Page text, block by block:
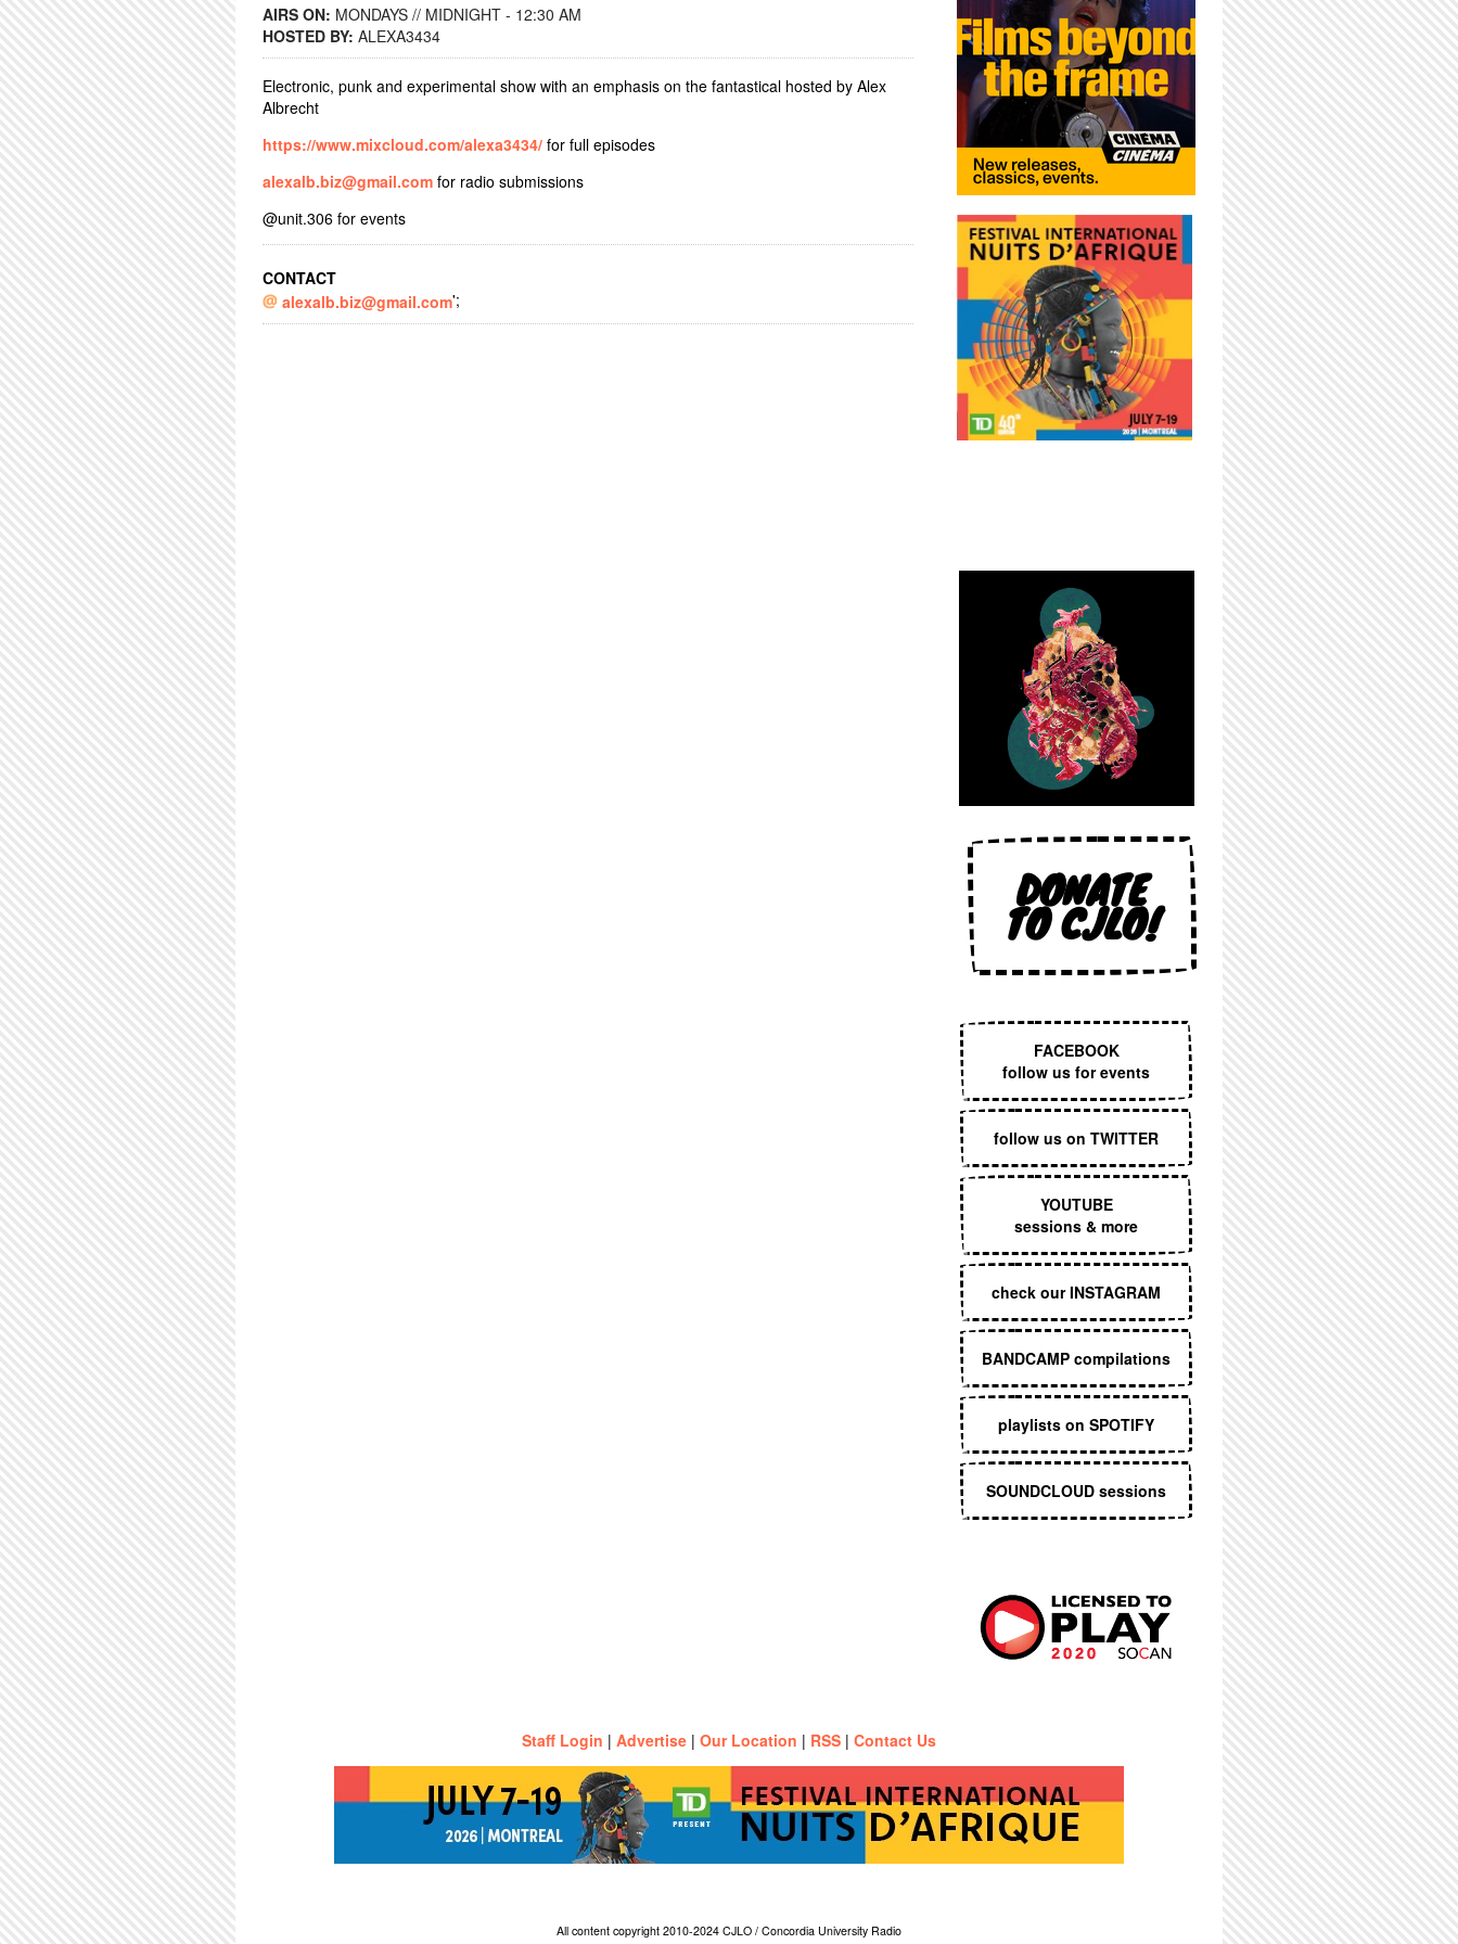
AIRS ON: MONDAYS // MIDNIGHT - 12:30 AM
HOSTED BY: ALEXA3434
Electronic, punk and experimental show with an emphasis on the fantastical hosted by Alex
Albrecht
https://www.mixcloud.com/alexa3434/ for full episodes
alexalb.biz@gmail.com for radio submissions
@unit.306 for events
CONTACT
alexalb.biz@gmail.com';
DONATE
TO CJLO!
FACEBOOK
follow us for events
follow us on TWITTER
YOUTUBE
sessions & more
check our INSTAGRAM
BANDCAMP compilations
playlists on SPOTIFY
SOUNDCLOUD sessions
Staff Login | Advertise | Our Location | RSS | Contact Us
All content copyright 2010-2024 CJLO / Concordia University Radio